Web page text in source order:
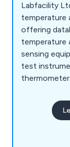
Labfacility
temperature
offering
temperature
sensing
test